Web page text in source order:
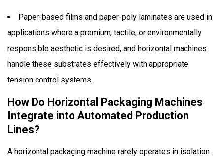
Paper-based films and paper-poly laminates are used in
applications where a premium, tactile, or environmentally
responsible aesthetic is desired, and horizontal machines
handle these substrates effectively with appropriate
tension control systems.
How Do Horizontal Packaging Machines
Integrate into Automated Production
Lines?
A horizontal packaging machine rarely operates in isolation.